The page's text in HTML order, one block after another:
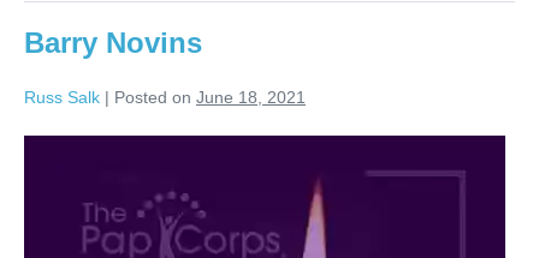
Barry Novins
Russ Salk | Posted on June 18, 2021